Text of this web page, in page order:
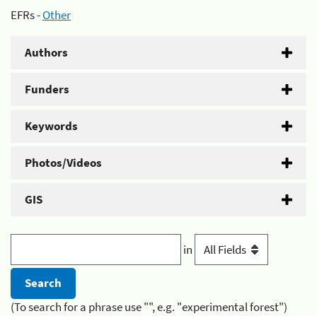
EFRs -Other
Authors
Funders
Keywords
Photos/Videos
GIS
in
(To search for a phrase use "", e.g. "experimental forest")